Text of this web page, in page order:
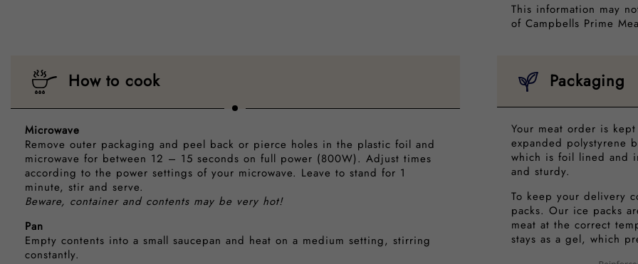
This information may
of Campbells Prime
How to cook
Microwave
Remove outer packaging and peel back or pierce holes in the plastic foil and
microwave for between 12 – 15 seconds on full power (800W). Adjust times
according to the power settings of your microwave. Leave to stand for 1
minute, stir and serve.
Beware, container and contents may be very hot!
Pan
Empty contents into a small saucepan and heat on a medium setting, stirring
constantly.
Packaging
Your meat order is
expanded polystyrene
which is foil lined and
and sturdy.
To keep your delivery
packs. Our ice packs
meat at the correct
stays as a gel, which